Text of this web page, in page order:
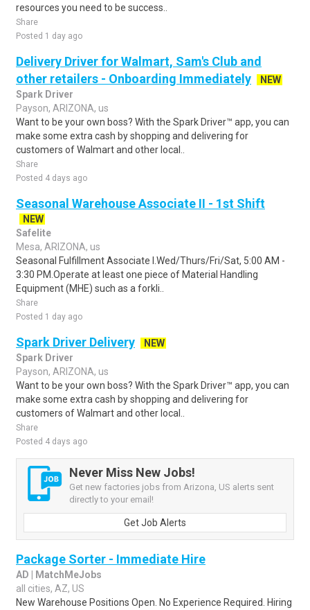
resources you need to be success..
Share
Posted 1 day ago
Delivery Driver for Walmart, Sam's Club and
other retailers - Onboarding Immediately
NEW
Spark Driver
Payson, ARIZONA, us
Want to be your own boss? With the Spark Driver™ app, you can
make some extra cash by shopping and delivering for
customers of Walmart and other local..
Share
Posted 4 days ago
Seasonal Warehouse Associate II - 1st Shift
NEW
Safelite
Mesa, ARIZONA, us
Seasonal Fulfillment Associate I.Wed/Thurs/Fri/Sat, 5:00 AM -
3:30 PM.Operate at least one piece of Material Handling
Equipment (MHE) such as a forkli..
Share
Posted 1 day ago
Spark Driver Delivery
NEW
Spark Driver
Payson, ARIZONA, us
Want to be your own boss? With the Spark Driver™ app, you can
make some extra cash by shopping and delivering for
customers of Walmart and other local..
Share
Posted 4 days ago
Never Miss New Jobs!
Get new factories jobs from Arizona, US alerts sent
directly to your email!
Get Job Alerts
Package Sorter - Immediate Hire
AD | MatchMeJobs
all cities, AZ, US
New Warehouse Positions Open. No Experience Required. Hiring